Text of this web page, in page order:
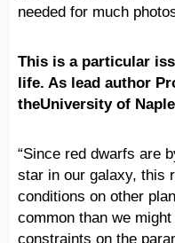
needed for much
This is a particular
life. As lead author
theUniversity of
“Since red dwarfs are
star in our galaxy, this
conditions on other
common than we
constraints on the